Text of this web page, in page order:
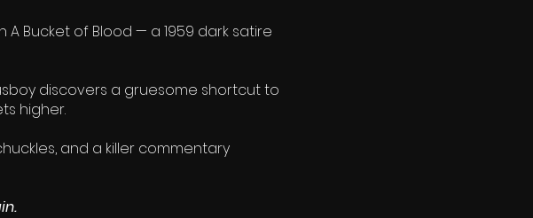
Bucket of Blood — a 1959 dark satire
discovers a gruesome shortcut to
higher.
and a killer commentary